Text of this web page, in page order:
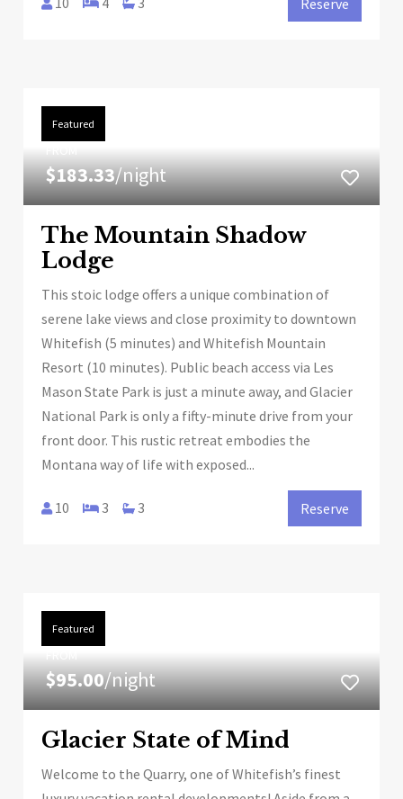
Featured
$183.33/night
The Mountain Shadow
Lodge
This stoic lodge offers a unique combination of
serene lake views and close proximity to downtown
Whitefish (5 minutes) and Whitefish Mountain
Resort (10 minutes). Public beach access via Les
Mason State Park is just a minute away, and Glacier
National Park is only a fifty-minute drive from your
front door. This rustic retreat embodies the
Montana way of life with exposed...
10 3 3 Reserve
Featured
$95.00/night
Glacier State of Mind
Welcome to the Quarry, one of Whitefish’s finest